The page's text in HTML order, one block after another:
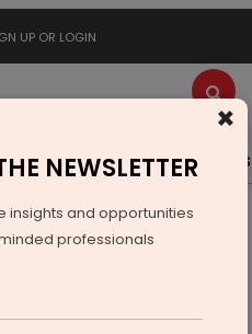
UP OR LOGIN
Advertise Videos
SMART CITIES
Projects Across India
×
NEWSLETTER
insights and opportunities
professionals